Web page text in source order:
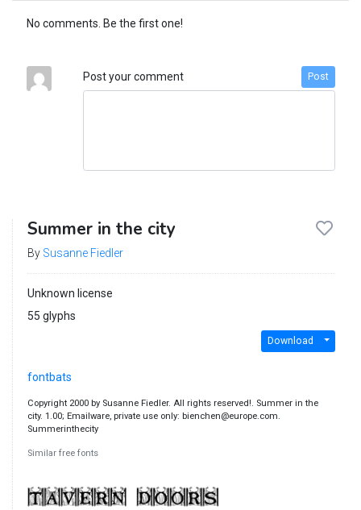
No comments. Be the first one!
Post your comment Post
Summer in the city
By Susanne Fiedler
Unknown license
55 glyphs
Download
fontbats
Copyright 2000 by Susanne Fiedler. All rights reserved!. Summer in the
city. 1.00; Emailware, private use only: bienchen@europe.com.
Summerinthecity
Similar free fonts